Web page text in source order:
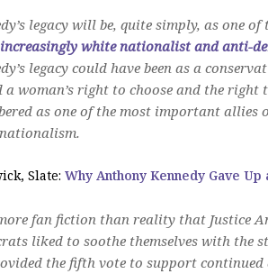
legacy will be, quite simply, as one
white nationalist and anti-
legacy could have been as a
woman’s right to choose and the right
as one of the most important allies
Slate: Why Anthony Kennedy Gave
fan fiction than reality that Justice
liked to soothe themselves with the
the fifth vote to support